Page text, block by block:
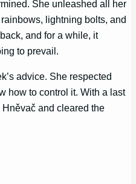
She unleashed all her
lightning bolts, and
and for a while, it
to prevail.
advice. She respected
how to control it. With a last
and cleared the